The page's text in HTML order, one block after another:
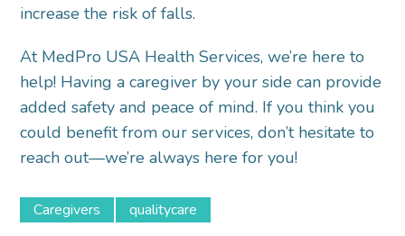
increase the risk of falls.
At MedPro USA Health Services, we’re here to
help! Having a caregiver by your side can provide
added safety and peace of mind. If you think you
could benefit from our services, don’t hesitate to
reach out—we’re always here for you!
Caregivers qualitycare